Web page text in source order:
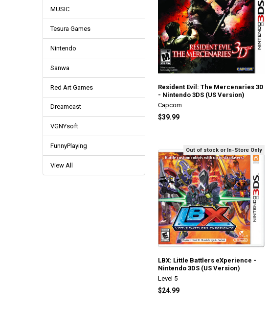
MUSIC
Tesura Games
Nintendo
Sanwa
Red Art Games
Dreamcast
VGNYsoft
FunnyPlaying
View All
Resident Evil: The Mercenaries 3D
- Nintendo 3DS (US Version)
Capcom
$39.99
Out of stock or In-Store Only
LBX: Little Battlers eXperience -
Nintendo 3DS (US Version)
Level 5
$24.99